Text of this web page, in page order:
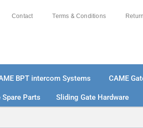
Contact Terms & Conditions
BPT intercom Systems CAME
Spare Parts Sliding Gate Hardware